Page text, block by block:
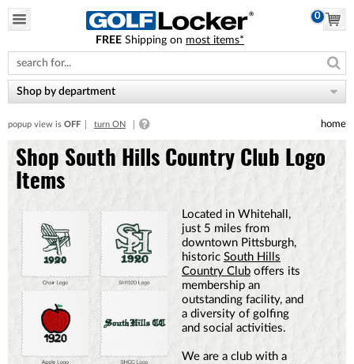
note:
This
website
includes
accessibility
system.
0
FREE Shipping on most items*
Shop by department
popup view is OFF turn ON home
Shop South Hills Country Club Logo
Items
Located in Whitehall,
just 5 miles from
downtown Pittsburgh,
historic South Hills
Country Club offers its
membership an
outstanding facility, and
a diversity of golfing
and social activities.
We are a club with a